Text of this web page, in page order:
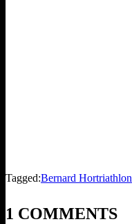
Tagged:Bernard Hortriathlon
1 COMMENTS